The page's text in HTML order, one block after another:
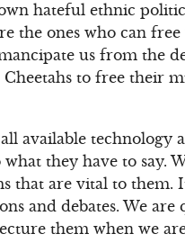
hateful ethnic
the ones who can
us from the
to free their
available
they have to say.
that are vital to
and debates. We
them when we